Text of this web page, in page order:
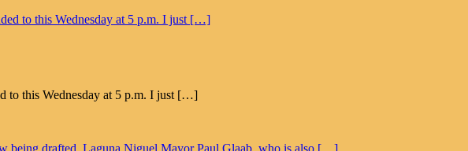
to this Wednesday at 5 p.m. I just […]